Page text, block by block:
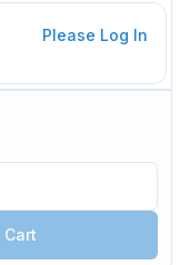
Please Log In